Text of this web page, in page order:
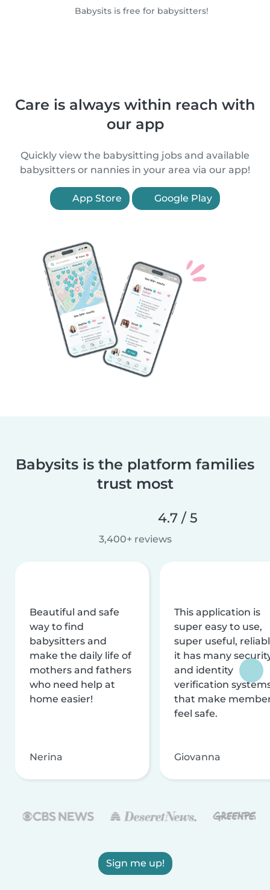
Babysits is free for babysitters!
Care is always within reach with
our app
Quickly view the babysitting jobs and available
babysitters or nannies in your area via our app!
App Store Google Play
Babysits is the platform families
trust most
4.7 / 5
3,400+ reviews
Beautiful and safe
way to find
babysitters and
make the daily life of
mothers and fathers
who need help at
home easier!
Nerina
This application is
super easy to use,
super useful,
it has many
and identity
verification
that make
feel safe.
Giovanna
Sign me up!